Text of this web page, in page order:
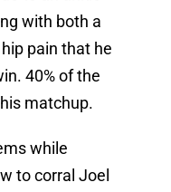
with both a
pain that he
40% of the
matchup.
while
to corral Joel